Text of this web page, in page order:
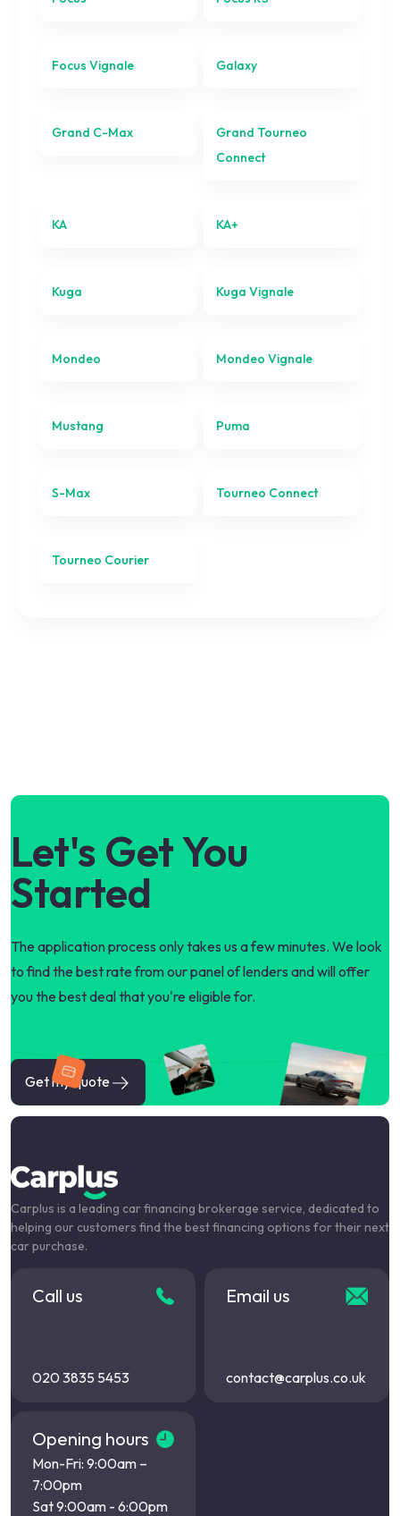
Grand C-Max
Kuga
Mondeo Vignale
Puma
Tourneo Courier
Focus Vignale Galaxy
Grand C-Max
Grand Tourneo
Connect
KA KA+
Kuga Kuga Vignale
Mondeo Mondeo Vignale
Mustang Puma
S-Max Tourneo Connect
Tourneo Courier
Let's Get You
Started
The application process only takes us a few minutes. We look
to find the best rate from our panel of lenders and will offer
you the best deal that you're eligible for.
Get my quote
Carplus is a leading car financing brokerage service, dedicated to
helping our customers find the best financing options for their next
car purchase.
Call us
020 3835 5453
Email us
contact@carplus.co.uk
Opening hours
Mon-Fri: 9:00am –
7:00pm
Sat 9:00am - 6:00pm